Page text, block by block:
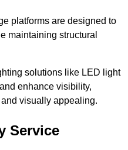
platforms are designed to
maintaining structural
solutions like LED light
enhance visibility,
visually appealing.
Service